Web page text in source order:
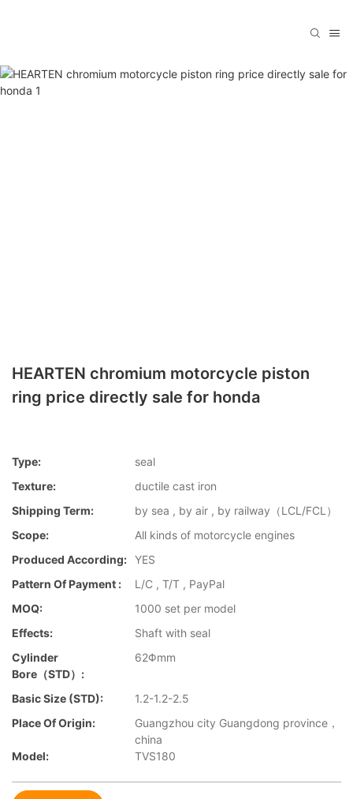
HEARTEN chromium motorcycle piston
ring price directly sale for honda
Type:
seal
Texture:
ductile cast iron
Shipping Term:
by sea , by air , by railway（LCL/FCL）
Scope:
All kinds of motorcycle engines
Produced According: YES
Pattern Of Payment :
L/C , T/T , PayPal
MOQ:
1000 set per model
Effects:
Shaft with seal
Cylinder
Bore（STD）:
62Φmm
Basic Size (STD):
1.2-1.2-2.5
Place Of Origin:
Guangzhou city Guangdong province，
china
Model:
TVS180